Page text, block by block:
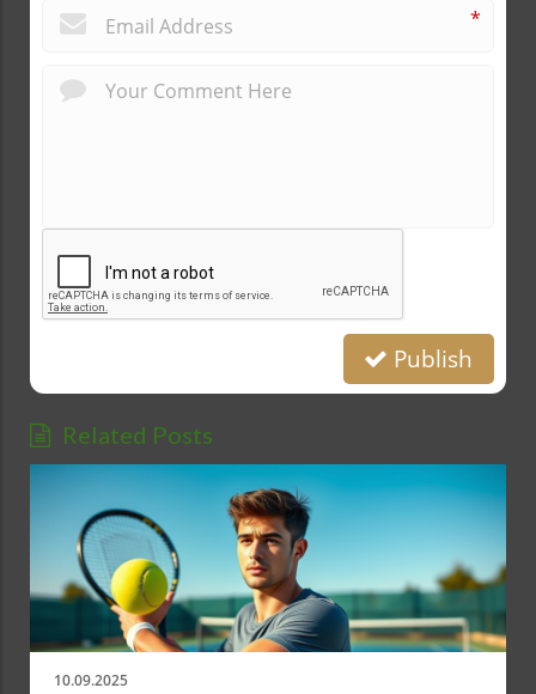
*
Publish
Related Posts
10.09.2025